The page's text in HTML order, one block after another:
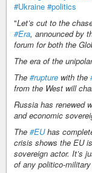
#Ukraine #politics
"Let’s cut to the
#Era, announced by
forum for both the
The era of the
The #rupture with the
from the West will
Russia has renewed
and economic
The #EUhas
crisis shows the EU
sovereign actor. It’s
of any politico-